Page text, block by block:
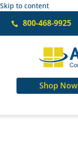
Skip to content
 800-468-9925
Shop Now